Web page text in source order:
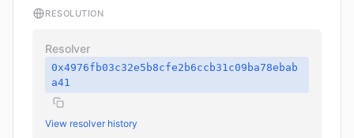
RESOLUTION
Resolver
0x4976fb03c32e5b8cfe2b6ccb31c09ba78ebab
a41
View resolver history